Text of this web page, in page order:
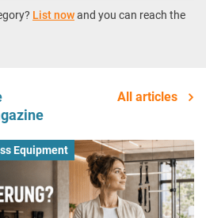
List nowand you can reach the
All articles
Equipment